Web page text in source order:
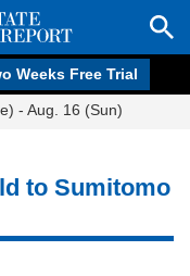
Weeks Free Trial
- Aug. 16 (Sun)
to Sumitomo